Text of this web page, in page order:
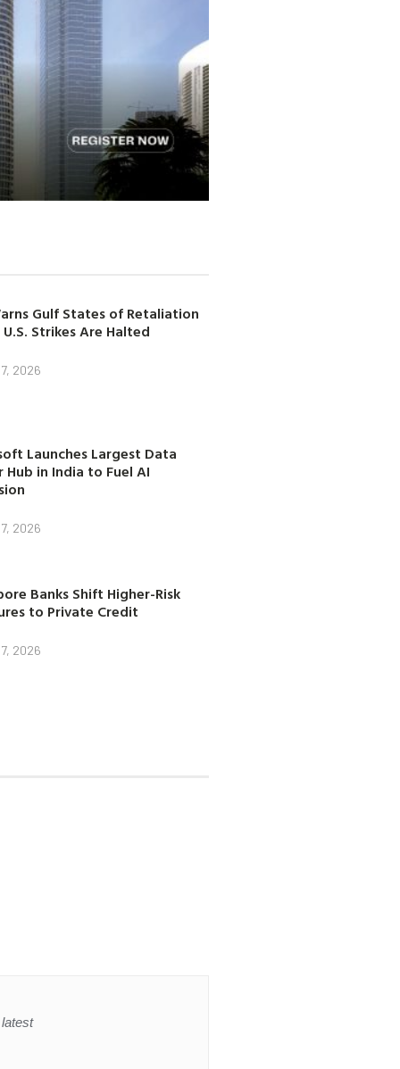
Gulf States of Retaliation
U.S. Strikes Are Halted
2026
Launches Largest Data
Hub in India to Fuel AI
2026
Banks Shift Higher-Risk
to Private Credit
2026